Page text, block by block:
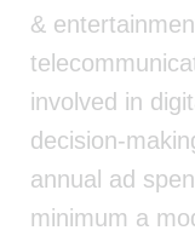
&
involved in
decision-
annual ad
minimum a